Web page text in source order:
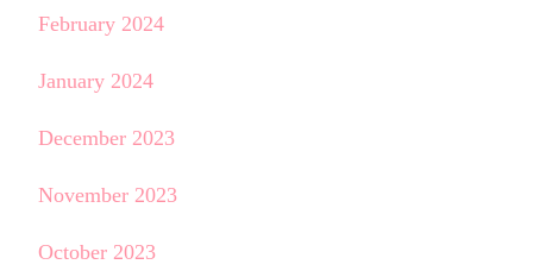
February 2024
January 2024
December 2023
November 2023
October 2023